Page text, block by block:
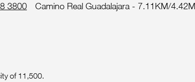
3800
Camino Real Guadalajara - 7.11KM/
of 11,500.